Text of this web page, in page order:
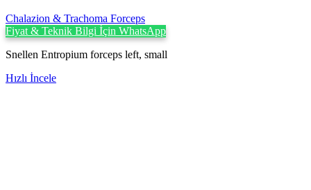
Chalazion & Trachoma Forceps
Fiyat & Teknik Bilgi İçin WhatsApp
Snellen Entropium forceps left, small
Hızlı İncele